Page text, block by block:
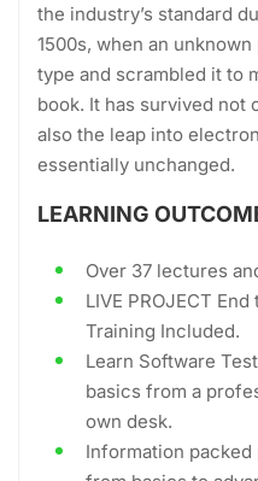
the industry’s standard
1500s, when an
type and scrambled it to
book. It has survived not
also the leap into
essentially unchanged.
LEARNING
Over 37 lectures
LIVE PROJECT
Training Included.
Learn Software
basics from a
own desk.
Information